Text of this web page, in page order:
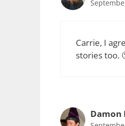
Carrie, I
stories too.
Damon